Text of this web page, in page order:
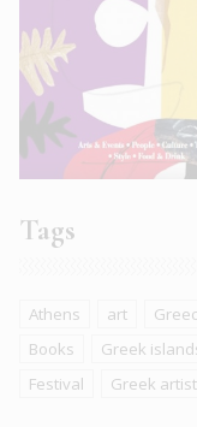
Tags
Athens art
Books
Greek
Festival
Greek